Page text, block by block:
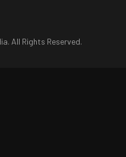
All Rights Reserved.